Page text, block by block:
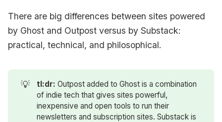
There are big differences between sites powered
by Ghost and Outpost versus by Substack:
practical, technical, and philosophical.
💡 tl:dr: Outpost added to Ghost is a combination
of indie tech that gives sites powerful,
inexpensive and open tools to run their
newsletters and subscription sites. Substack is